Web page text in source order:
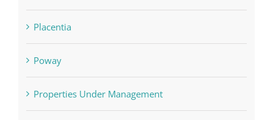
Placentia
Poway
Properties Under Management